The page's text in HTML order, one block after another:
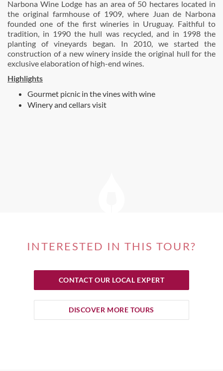
Narbona Wine Lodge has an area of 50 hectares located in
the original farmhouse of 1909, where Juan de Narbona
founded one of the first wineries in Uruguay. Faithful to
tradition, in 1990 the hull was recycled, and in 1998 the
planting of vineyards began. In 2010, we started the
construction of a new winery inside the original hull for the
exclusive elaboration of high-end wines.
Highlights
Gourmet picnic in the vines with wine
Winery and cellars visit
INTERESTED IN THIS TOUR?
CONTACT OUR LOCAL EXPERT
DISCOVER MORE TOURS